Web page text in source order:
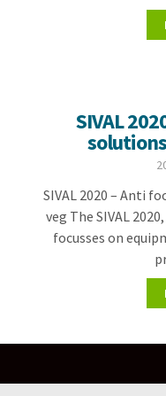
SIVAL
SIVAL 2020 – Anti
veg The SIVAL
focusses on